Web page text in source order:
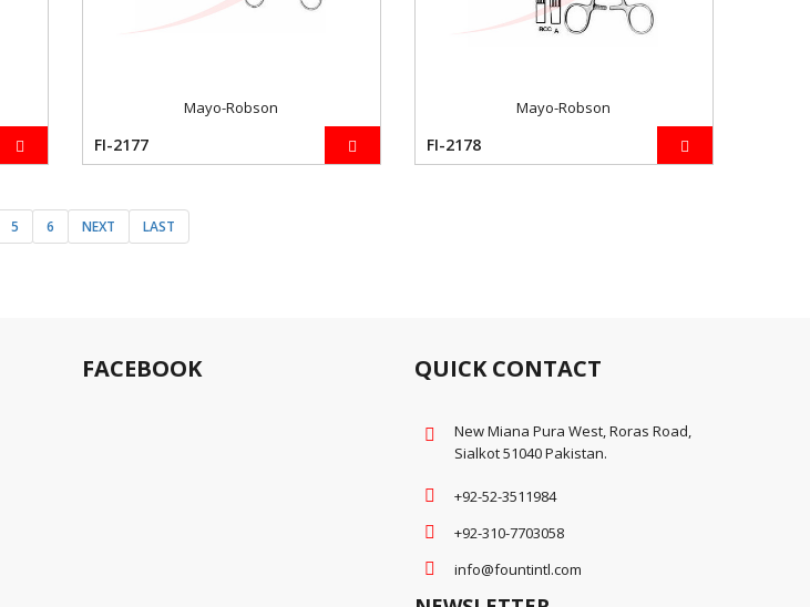
Mayo-Robson
FI-2177
Mayo-Robson
FI-2178
5 6 NEXT LAST
FACEBOOK QUICK CONTACT
New Miana Pura West, Roras Road,
Sialkot 51040 Pakistan.
+92-52-3511984
+92-310-7703058
info@fountintl.com